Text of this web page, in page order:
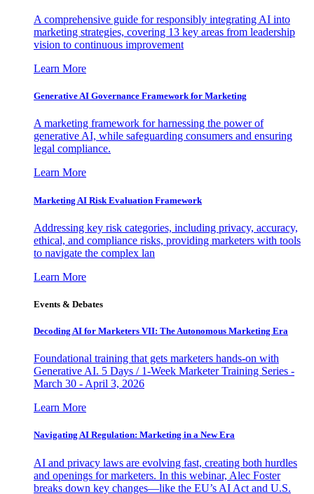
A comprehensive guide for responsibly integrating AI into
marketing strategies, covering 13 key areas from leadership
vision to continuous improvement
Learn More
Generative AI Governance Framework for Marketing
A marketing framework for harnessing the power of
generative AI, while safeguarding consumers and ensuring
legal compliance.
Learn More
Marketing AI Risk Evaluation Framework
Addressing key risk categories, including privacy, accuracy,
ethical, and compliance risks, providing marketers with tools
to navigate the complex lan
Learn More
Events & Debates
Decoding AI for Marketers VII: The Autonomous Marketing Era
Foundational training that gets marketers hands-on with
Generative AI. 5 Days / 1-Week Marketer Training Series -
March 30 - April 3, 2026
Learn More
Navigating AI Regulation: Marketing in a New Era
AI and privacy laws are evolving fast, creating both hurdles
and openings for marketers. In this webinar, Alec Foster
breaks down key changes—like the EU’s AI Act and U.S.